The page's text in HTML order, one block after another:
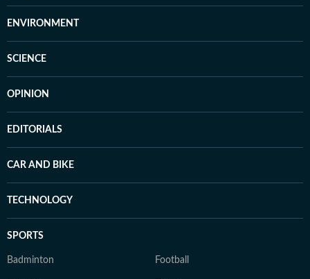
ENVIRONMENT
SCIENCE
OPINION
EDITORIALS
CAR AND BIKE
TECHNOLOGY
SPORTS
Badminton Football